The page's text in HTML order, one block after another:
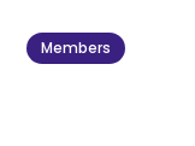
Members